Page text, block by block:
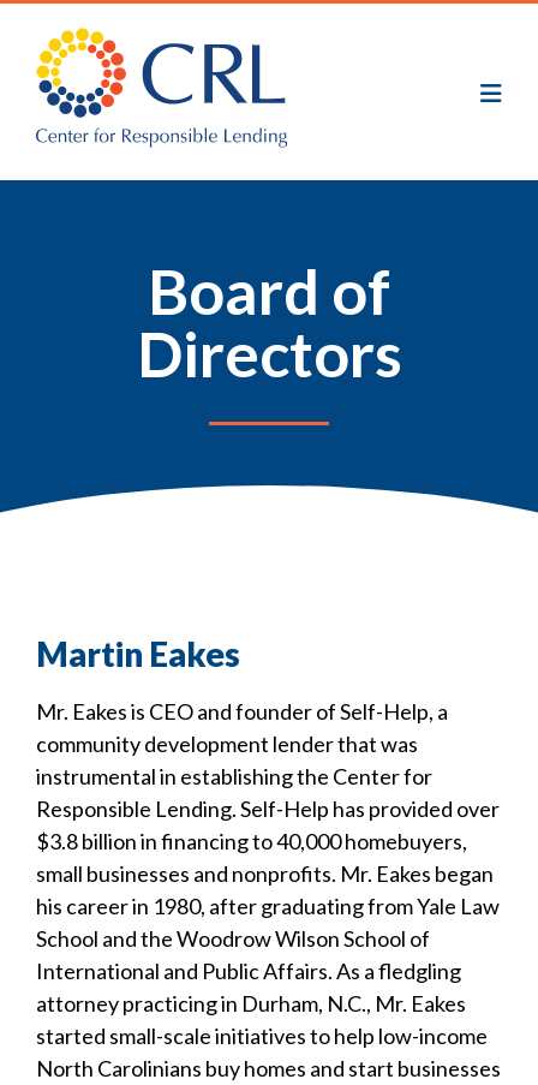
main
content
Board of
Directors
Martin Eakes
Mr. Eakes is CEO and founder of Self-Help, a
community development lender that was
instrumental in establishing the Center for
Responsible Lending. Self-Help has provided over
$3.8 billion in financing to 40,000 homebuyers,
small businesses and nonprofits. Mr. Eakes began
his career in 1980, after graduating from Yale Law
School and the Woodrow Wilson School of
International and Public Affairs. As a fledgling
attorney practicing in Durham, N.C., Mr. Eakes
started small-scale initiatives to help low-income
North Carolinians buy homes and start businesses